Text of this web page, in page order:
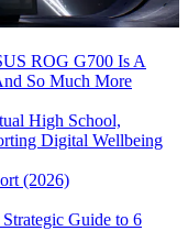
ROG G700 Is A
So Much More
High School,
Digital Wellbeing
(2026)
Guide to 6